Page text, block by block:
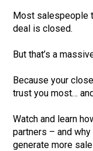
Most salespeople
deal is closed.
But that’s a
Because your
trust you most…
Watch and learn
partners – and
generate more